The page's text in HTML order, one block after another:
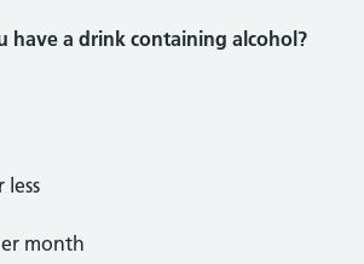
have a drink containing alcohol?
month